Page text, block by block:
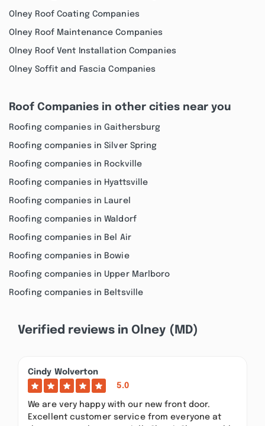
Olney Roof Coating Companies
Olney Roof Maintenance Companies
Olney Roof Vent Installation Companies
Olney Soffit and Fascia Companies
Roof Companies in other cities near you
Roofing companies in Gaithersburg
Roofing companies in Silver Spring
Roofing companies in Rockville
Roofing companies in Hyattsville
Roofing companies in Laurel
Roofing companies in Waldorf
Roofing companies in Bel Air
Roofing companies in Bowie
Roofing companies in Upper Marlboro
Roofing companies in Beltsville
Verified reviews in Olney (MD)
Cindy Wolverton
5.0
We are very happy with our new front door.
Excellent customer service from everyone at